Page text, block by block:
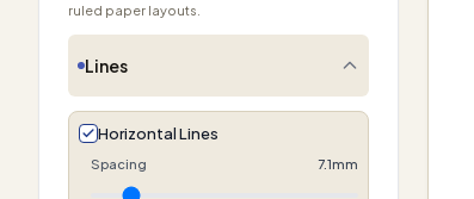
ruled paper layouts.
Lines
Horizontal Lines
Spacing 7.1mm